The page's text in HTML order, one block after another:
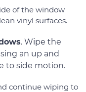
of the window
vinyl surfaces.
. Wipe the
an up and
to side motion.
continue wiping to